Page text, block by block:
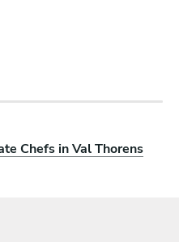
Chefs in Val Thorens